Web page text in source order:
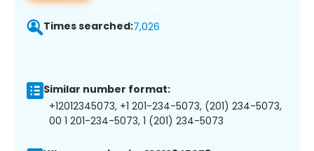
Times searched:7,026
Similar number format:
+12012345073, +1 201-234-5073, (201) 234-5073,
00 1 201-234-5073, 1 (201) 234-5073